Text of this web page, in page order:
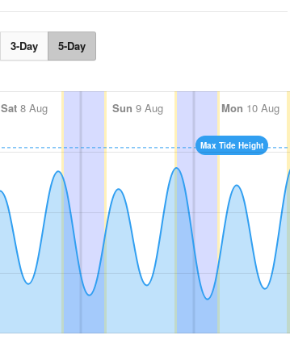
3-Day 5-Day
Sat 8 Aug Sun 9 Aug Mon 10 Aug
Max Tide Height